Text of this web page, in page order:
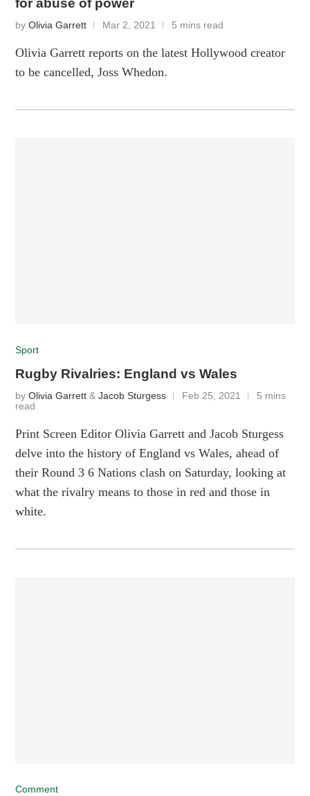
for abuse of power
byOlivia Garrett Mar 2, 2021 5 mins read
Olivia Garrett reports on the latest Hollywood creator
to be cancelled, Joss Whedon.
Sport
Rugby Rivalries: England vs Wales
byOlivia Garrett &Jacob Sturgess Feb 25, 2021
5 mins
read
Print Screen Editor Olivia Garrett and Jacob Sturgess
delve into the history of England vs Wales, ahead of
their Round 3 6 Nations clash on Saturday, looking at
what the rivalry means to those in red and those in
white.
Comment